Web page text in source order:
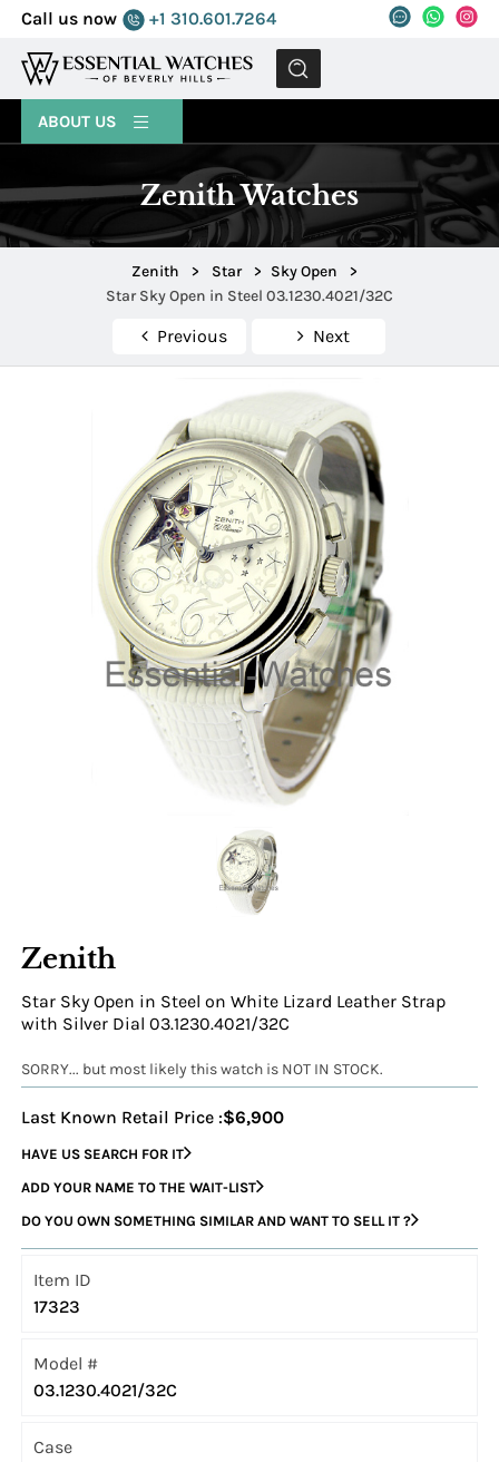
Call us now +1 310.601.7264
MENU
ABOUT US
Zenith Watches
Zenith > Star > Sky Open
>
Star Sky Open in Steel 03.1230.4021/32C
Previous Next
Zenith
Star Sky Open in Steel on White Lizard Leather Strap
with Silver Dial 03.1230.4021/32C
SORRY... but most likely this watch is NOT IN STOCK.
Last Known Retail Price :$6,900
HAVE US SEARCH FOR IT
ADD YOUR NAME TO THE WAIT-LIST
DO YOU OWN SOMETHING SIMILAR AND WANT TO SELL IT ?
Item ID
17323
Model #
03.1230.4021/32C
Case